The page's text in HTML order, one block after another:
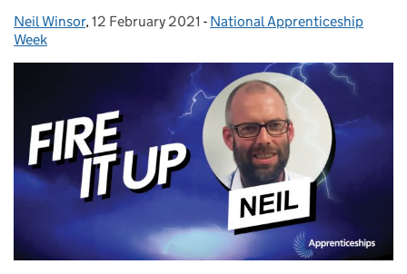
Posted by:
Neil Winsor, Posted on:
12 February 2021 - Categories:
National Apprenticeship
Week